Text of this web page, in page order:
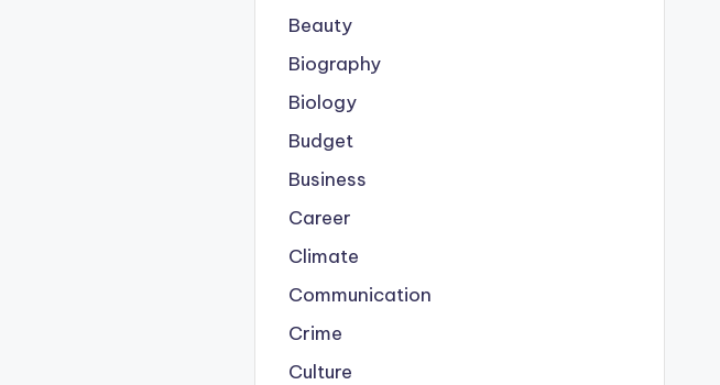
Beauty
Biography
Biology
Budget
Business
Career
Climate
Communication
Crime
Culture